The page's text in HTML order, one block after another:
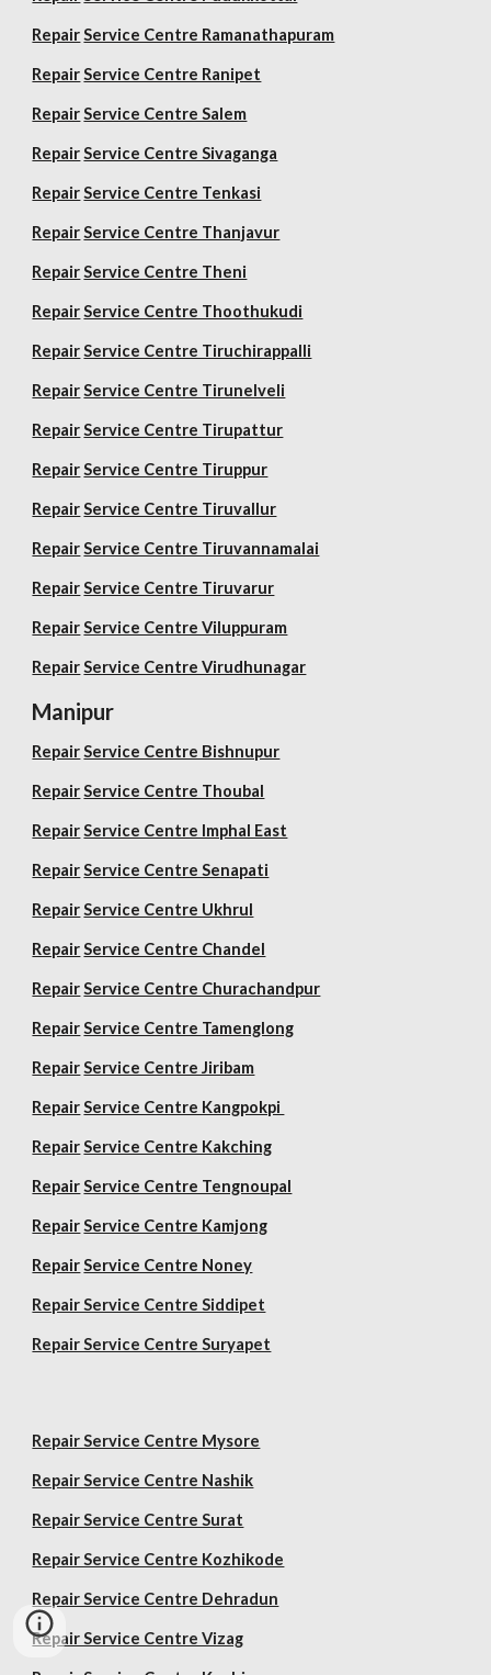
Repair Service Centre Ramanathapuram
Repair Service Centre Ranipet
Repair Service Centre Salem
Repair Service Centre Sivaganga
Repair Service Centre Tenkasi
Repair Service Centre Thanjavur
Repair Service Centre Theni
Repair Service Centre Thoothukudi
Repair Service Centre Tiruchirappalli
Repair Service Centre Tirunelveli
Repair Service Centre Tirupattur
Repair Service Centre Tiruppur
Repair Service Centre Tiruvallur
Repair Service Centre Tiruvannamalai
Repair Service Centre Tiruvarur
Repair Service Centre Viluppuram
Repair Service Centre Virudhunagar
Manipur
Repair Service Centre Bishnupur
Repair Service Centre Thoubal
Repair Service Centre Imphal East
Repair Service Centre Senapati
Repair Service Centre Ukhrul
Repair Service Centre Chandel
Repair Service Centre Churachandpur
Repair Service Centre Tamenglong
Repair Service Centre Jiribam
Repair Service Centre Kangpokpi
Repair Service Centre Kakching
Repair Service Centre Tengnoupal
Repair Service Centre Kamjong
Repair Service Centre Noney
Repair Service Centre Siddipet
Repair Service Centre Suryapet
Repair Service Centre Mysore
Repair Service Centre Nashik
Repair Service Centre Surat
Repair Service Centre Kozhikode
Repair Service Centre Dehradun
Repair Service Centre Vizag